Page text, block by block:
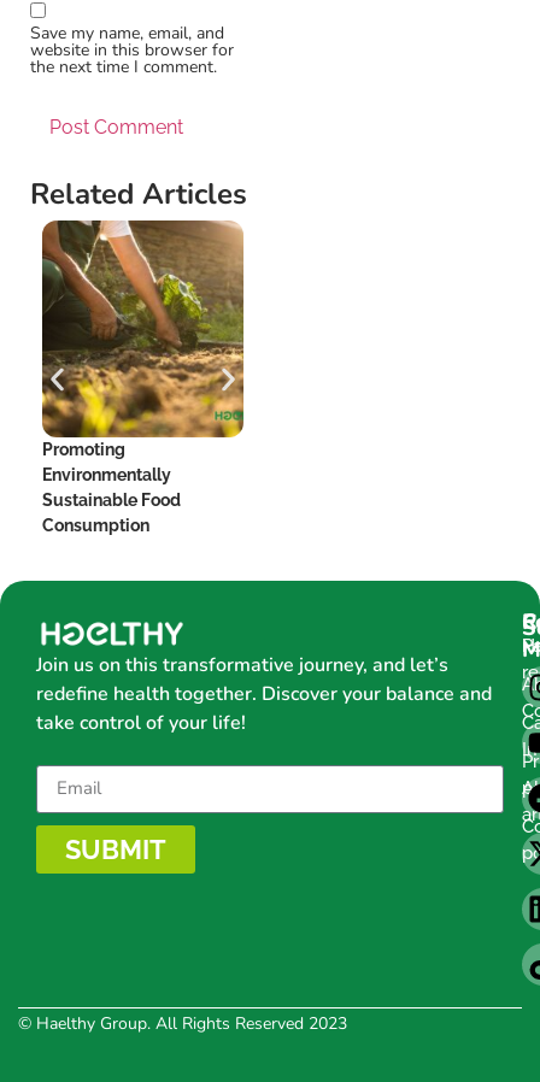
Save my name, email, and
website in this browser for
the next time I comment.
Related Articles
Promoting
Environmentally
Sustainable Food
Consumption
Join us on this transformative journey, and let’s
redefine health together. Discover your balance and
take control of your life!
SUBMIT
© Haelthy Group. All Rights Reserved 2023